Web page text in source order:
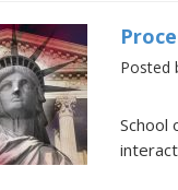
Posted
School